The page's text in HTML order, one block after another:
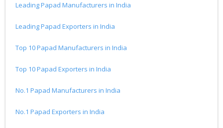
Leading Papad Manufacturers in India
Leading Papad Exporters in India
Top 10 Papad Manufacturers in India
Top 10 Papad Exporters in India
No.1 Papad Manufacturers in India
No.1 Papad Exporters in India